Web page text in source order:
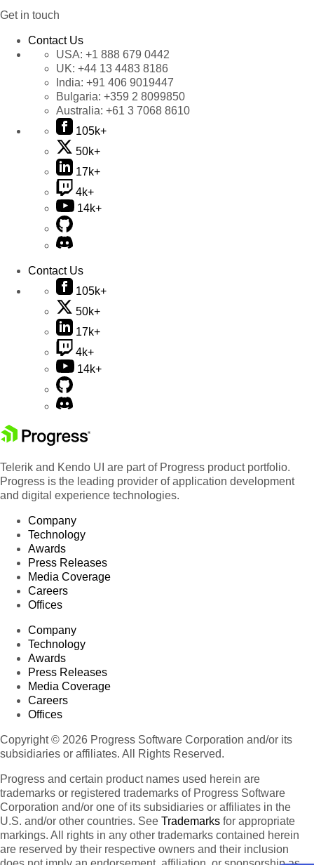
Get in touch
Contact Us
USA: +1 888 679 0442
UK: +44 13 4483 8186
India: +91 406 9019447
Bulgaria: +359 2 8099850
Australia: +61 3 7068 8610
105k+
50k+
17k+
4k+
14k+
Contact Us
105k+
50k+
17k+
4k+
14k+
Telerik and Kendo UI are part of Progress product portfolio.
Progress is the leading provider of application development
and digital experience technologies.
Company
Technology
Awards
Press Releases
Media Coverage
Careers
Offices
Company
Technology
Awards
Press Releases
Media Coverage
Careers
Offices
Copyright © 2026 Progress Software Corporation and/or its
subsidiaries or affiliates. All Rights Reserved.
Progress and certain product names used herein are
trademarks or registered trademarks of Progress Software
Corporation and/or one of its subsidiaries or affiliates in the
U.S. and/or other countries. See Trademarks for appropriate
markings. All rights in any other trademarks contained herein
are reserved by their respective owners and their inclusion